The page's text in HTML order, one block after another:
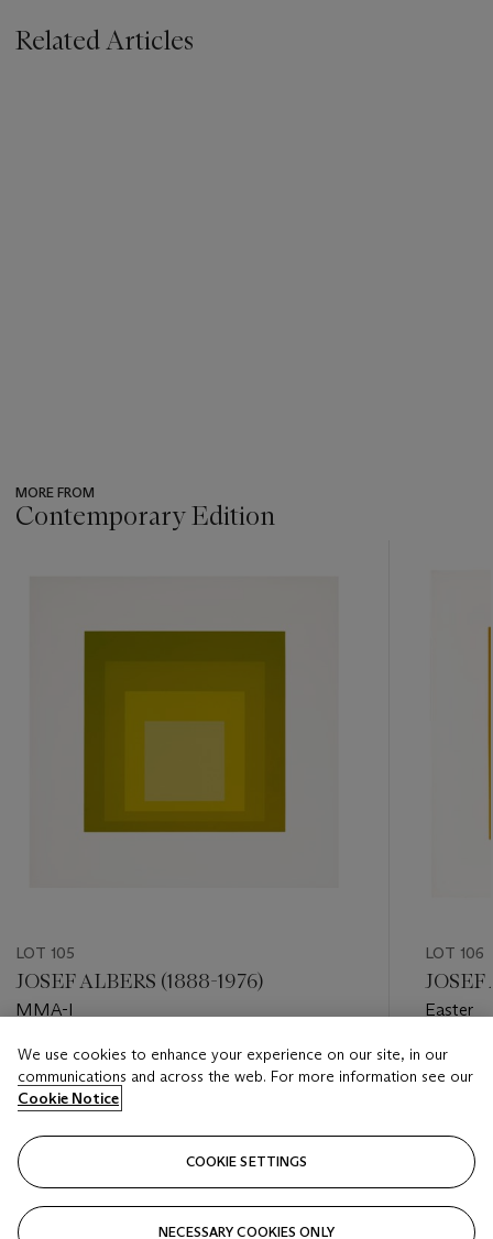
Related Articles
MORE FROM
Contemporary Edition
LOT 105
JOSEF ALBERS (1888-1976)
MMA-I
Estimate
USD 1,000 - USD 1,500
LOT 106
JOSEF
Easter
Estimate
USD
We use cookies to enhance your experience on our site, in our
communications and across the web. For more information see our
Cookie Notice
COOKIE SETTINGS
NECESSARY COOKIES ONLY